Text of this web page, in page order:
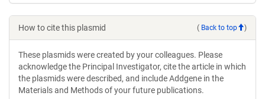
How to cite this plasmid ( Back to top )
These plasmids were created by your colleagues. Please
acknowledge the Principal Investigator, cite the article in which
the plasmids were described, and include Addgene in the
Materials and Methods of your future publications.